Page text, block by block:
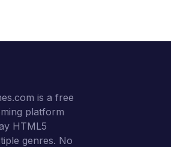
is a free
platform
HTML5
genres. No